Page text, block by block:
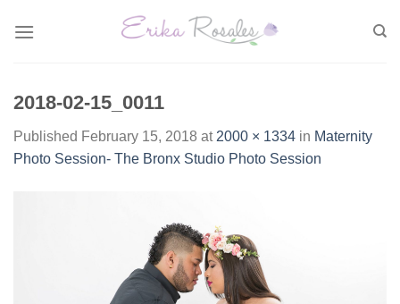
2018-02-15_0011
Published February 15, 2018 at 2000 × 1334 in Maternity
Photo Session- The Bronx Studio Photo Session